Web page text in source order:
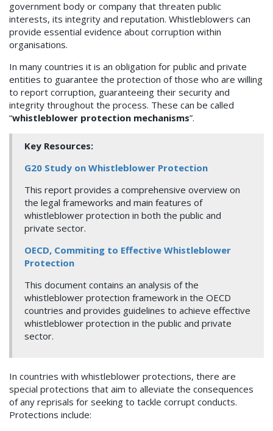
government body or company that threaten public
interests, its integrity and reputation. Whistleblowers can
provide essential evidence about corruption within
organisations.
In many countries it is an obligation for public and private
entities to guarantee the protection of those who are willing
to report corruption, guaranteeing their security and
integrity throughout the process. These can be called
“whistleblower protection mechanisms”.
Key Resources:
G20 Study on Whistleblower Protection
This report provides a comprehensive overview on
the legal frameworks and main features of
whistleblower protection in both the public and
private sector.
OECD, Commiting to Effective Whistleblower
Protection
This document contains an analysis of the
whistleblower protection framework in the OECD
countries and provides guidelines to achieve effective
whistleblower protection in the public and private
sector.
In countries with whistleblower protections, there are
special protections that aim to alleviate the consequences
of any reprisals for seeking to tackle corrupt conducts.
Protections include: